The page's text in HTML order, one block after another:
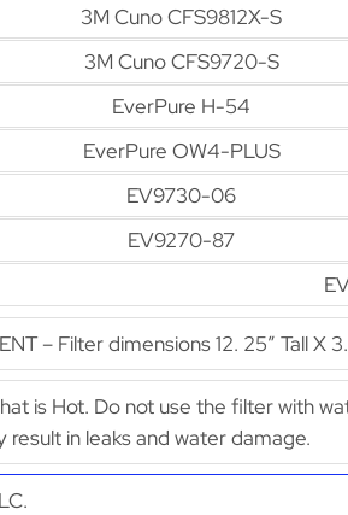
3M Cuno CFS9812X-S
3M Cuno CFS9720-S
EverPure H-54
EverPure OW4-PLUS
EV9730-06
EV9270-87
– Filter dimensions 12. 25″ Tall X
is Hot. Do not use the filter with
result in leaks and water damage.